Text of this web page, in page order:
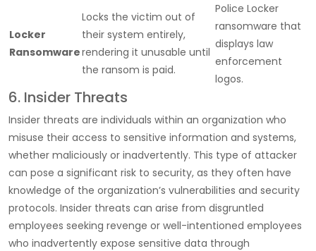
Locker
Ransomware
Locks the victim out of
their system entirely,
rendering it unusable until
the ransom is paid.
Police Locker
ransomware that
displays law
enforcement
logos.
6. Insider Threats
Insider threats are individuals within an organization who
misuse their access to sensitive information and systems,
whether maliciously or inadvertently. This type of attacker
can pose a significant risk to security, as they often have
knowledge of the organization’s vulnerabilities and security
protocols. Insider threats can arise from disgruntled
employees seeking revenge or well-intentioned employees
who inadvertently expose sensitive data through